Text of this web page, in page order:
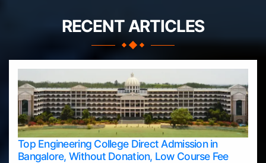
RECENT ARTICLES
Top Engineering College Direct Admission in
Bangalore, Without Donation, Low Course Fee